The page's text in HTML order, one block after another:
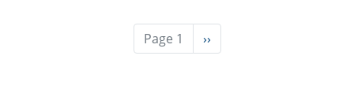
Page 1
Next
page
››